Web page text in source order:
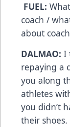
FUEL:
coach /
about
DALMAO: I
repaying a
you along
athletes
you didn’t
their